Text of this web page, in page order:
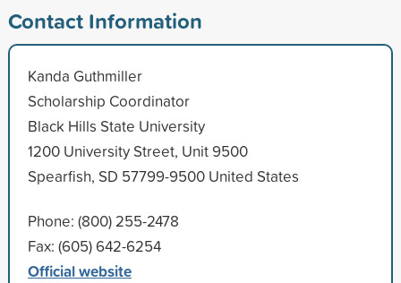
Contact Information
Kanda Guthmiller
Scholarship Coordinator
Black Hills State University
1200 University Street, Unit 9500
Spearfish, SD 57799-9500 United States
Phone: (800) 255-2478
Fax: (605) 642-6254
Official website